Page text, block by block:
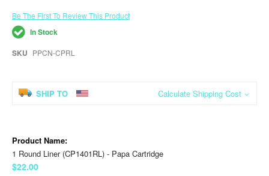
of
the
images
Be The First To Review This Product
In Stock
SKU PPCN-CPRL
SHIP TO Calculate Shipping Cost
product
1 Round Liner (CP1401RL) - Papa Cartridge
$22.00